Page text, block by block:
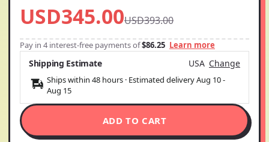
USD345.00USD393.00
Pay in 4 interest-free payments of$86.25 Learn more
Shipping Estimate USA Change
Ships within 48 hours · Estimated deliveryAug 10-
Aug 15
ADD TO CART